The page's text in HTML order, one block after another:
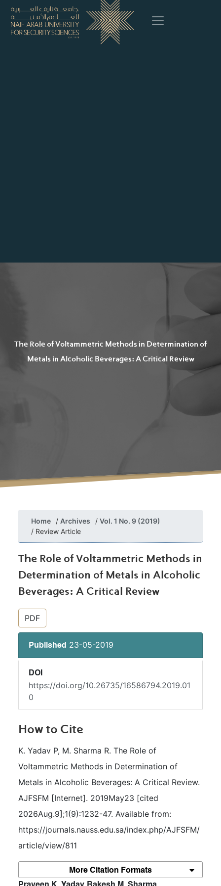
The Role of Voltammetric Methods in Determination of
Metals in Alcoholic Beverages: A Critical Review
Home Archives
Vol. 1 No. 9 (2019)
Review Article
The Role of Voltammetric Methods in
Determination of Metals in Alcoholic
Beverages: A Critical Review
PDF
Published 23-05-2019
DOI
https://doi.org/10.26735/16586794.2019.01
0
How to Cite
K. Yadav P, M. Sharma R. The Role of
Voltammetric Methods in Determination of
Metals in Alcoholic Beverages: A Critical Review.
AJFSFM [Internet]. 2019May23 [cited
2026Aug.9];1(9):1232-47. Available from:
https://journals.nauss.edu.sa/index.php/AJFSFM/
article/view/811
More Citation Formats